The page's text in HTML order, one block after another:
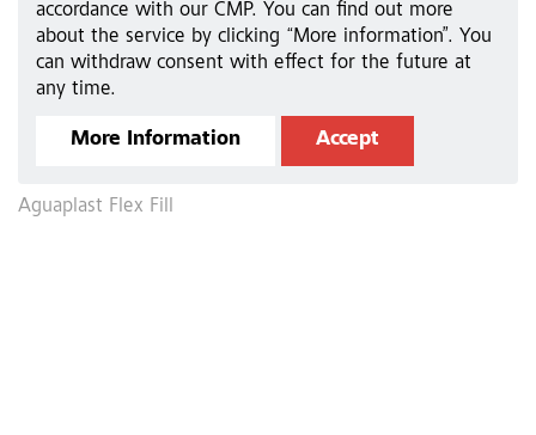
accordance with our CMP. You can find out more
about the service by clicking “More information”. You
can withdraw consent with effect for the future at
any time.
More Information Accept
Aguaplast Flex Fill